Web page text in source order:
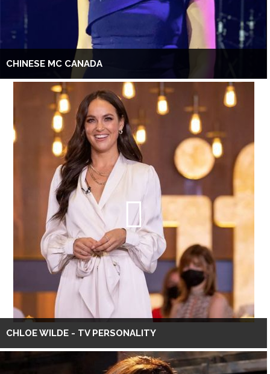
CHINESE MC CANADA
CHLOE WILDE - TV PERSONALITY